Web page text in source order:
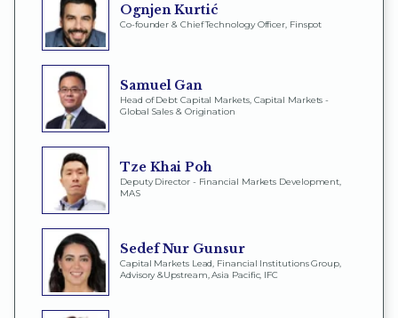
Ognjen Kurtić
Co-founder & Chief Technology Officer, Finspot
Samuel Gan
Head of Debt Capital Markets, Capital Markets -
Global Sales & Origination
Tze Khai Poh
Deputy Director - Financial Markets Development,
MAS
Sedef Nur Gunsur
Capital Markets Lead, Financial Institutions Group,
Advisory &Upstream, Asia Pacific, IFC